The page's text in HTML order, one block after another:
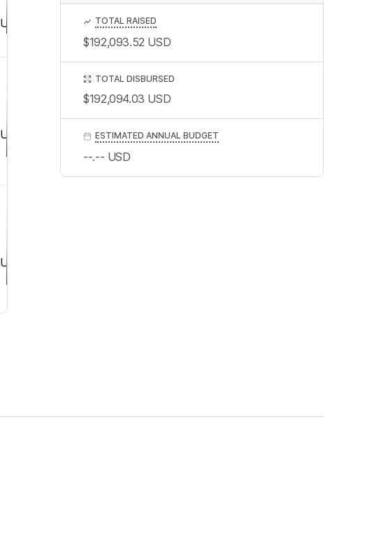
USD
USD
USD
TOTAL RAISED
$192,093.52 USD
TOTAL DISBURSED
$192,094.03 USD
ESTIMATED ANNUAL BUDGET
--.-- USD